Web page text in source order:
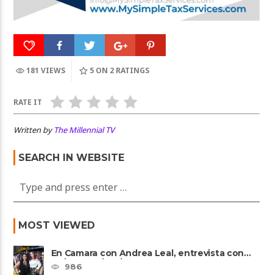
181 VIEWS 5 ON 2 RATINGS
RATE IT
Written byThe Millennial TV
SEARCH IN WEBSITE
MOST VIEWED
En Camara con Andrea Leal, entrevista con
Majo Cornejo, Cirque Du ......
986